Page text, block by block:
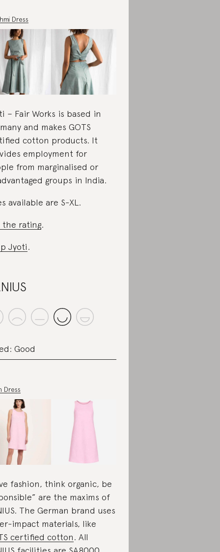
Dress
– Fair Works is based in
and makes GOTS
cotton products. It
employment for
from marginalised or
groups in India.
available are S-XL.
the rating.
Jyoti.
Good
Dress
fashion, think organic, be
are the maxims of
The German brand uses
impact materials, like
certified cotton. All